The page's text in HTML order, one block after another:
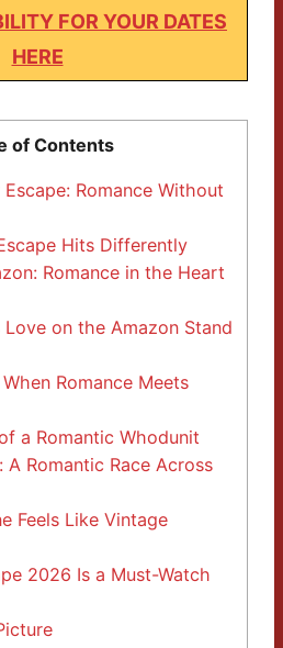
FOR YOUR DATES
HERE
of Contents
Escape: Romance Without
Hits Differently
Romance in the Heart
on the Amazon Stand
Romance Meets
a Romantic Whodunit
Romantic Race Across
Feels Like Vintage
2026 Is a Must-Watch